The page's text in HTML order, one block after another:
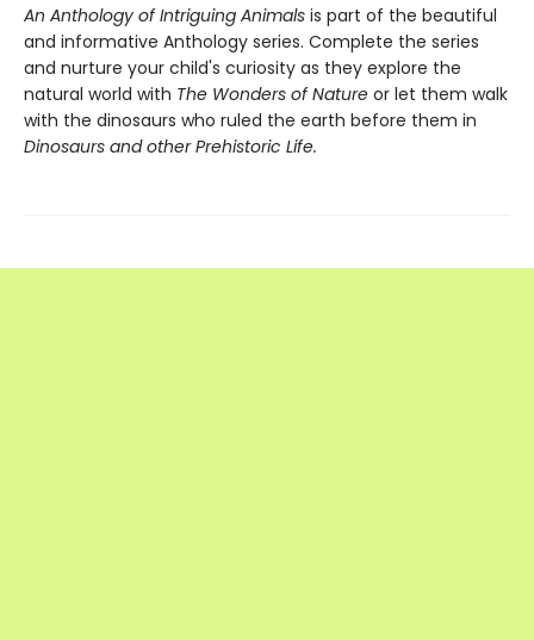
An Anthology of Intriguing Animals is part of the beautiful
and informative Anthology series. Complete the series
and nurture your child's curiosity as they explore the
natural world with The Wonders of Nature or let them walk
with the dinosaurs who ruled the earth before them in
Dinosaurs and other Prehistoric Life.